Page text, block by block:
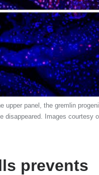
panel, the gremlin
Images courtesy
prevents